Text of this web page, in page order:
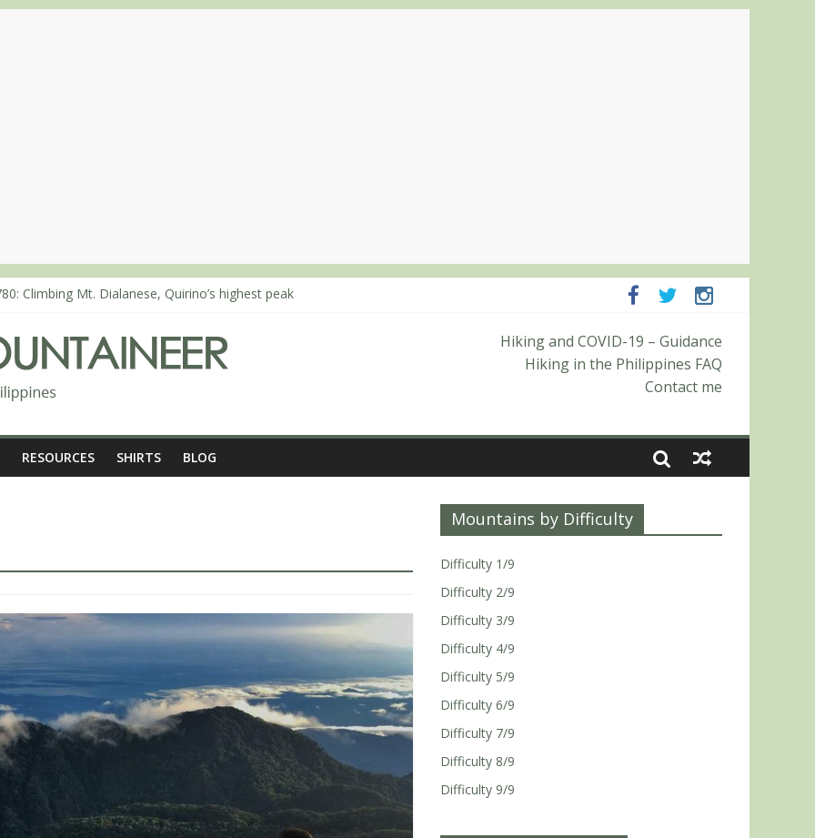
Climbing Mt. Dialanese, Quirino’s highest peak
An extended, exhilarating ‘dayhike’ up Mt. Negron (1595m) in Pampanga and Zambales
Mt. Dos Cuernos in Isabela, Days 3-4: The ascent to the North Summit (Roy’s Peak)
Mt. Dos Cuernos in Isabela, Days 1-2: To Shamag and Mt. Gida
Hiking and COVID-19 – Guidance
Hiking in the Philippines FAQ
Contact me
RESOURCES SHIRTS BLOG
Mountains by Difficulty
Difficulty 1/9
Difficulty 2/9
Difficulty 3/9
Difficulty 4/9
Difficulty 5/9
Difficulty 6/9
Difficulty 7/9
Difficulty 8/9
Difficulty 9/9